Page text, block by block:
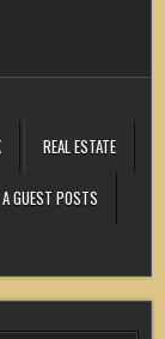
REAL ESTATE
GUEST POSTS